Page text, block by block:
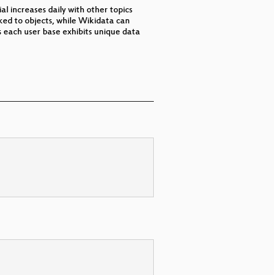
increases daily with other topics
to objects, while Wikidata can
user base exhibits unique data